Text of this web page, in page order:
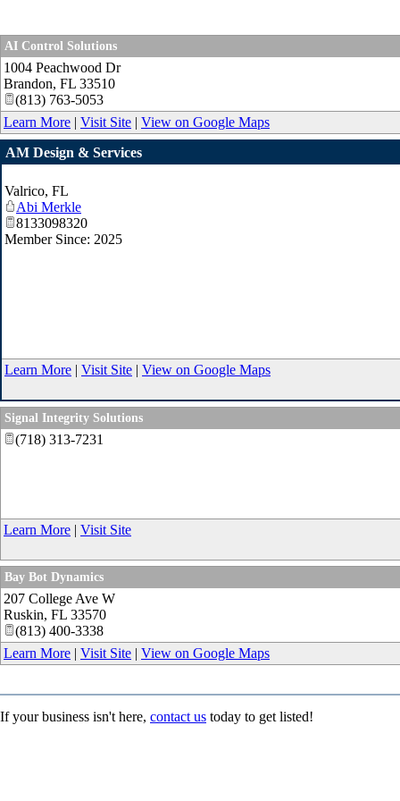
AI Control Solutions
1004 Peachwood Dr
Brandon, FL 33510
(813) 763-5053
Learn More | Visit Site | View on Google Maps
AM Design & Services
Valrico, FL
Abi Merkle
8133098320
Member Since: 2025
Learn More | Visit Site | View on Google Maps
Signal Integrity Solutions
(718) 313-7231
Learn More | Visit Site
Bay Bot Dynamics
207 College Ave W
Ruskin, FL 33570
(813) 400-3338
Learn More | Visit Site | View on Google Maps
If your business isn't here, contact us today to get listed!